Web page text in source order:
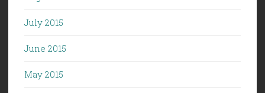
July 2015
June 2015
May 2015